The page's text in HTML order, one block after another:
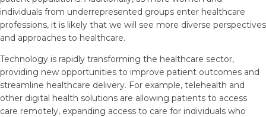
individuals from underrepresented groups enter healthcare
professions, it is likely that we will see more diverse perspectives
and approaches to healthcare.
Technology is rapidly transforming the healthcare sector,
providing new opportunities to improve patient outcomes and
streamline healthcare delivery. For example, telehealth and
other digital health solutions are allowing patients to access
care remotely, expanding access to care for individuals who